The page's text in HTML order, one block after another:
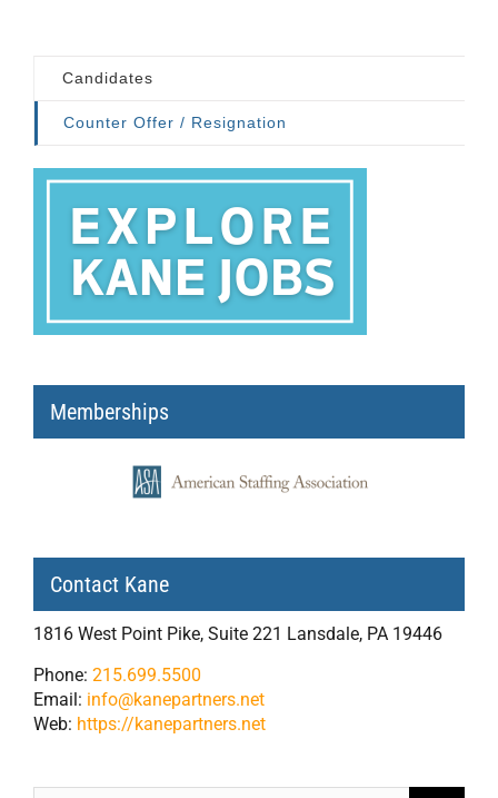
Candidates
Counter Offer / Resignation
Memberships
Contact Kane
1816 West Point Pike, Suite 221 Lansdale, PA 19446
Phone: 215.699.5500
Email: info@kanepartners.net
Web: https://kanepartners.net